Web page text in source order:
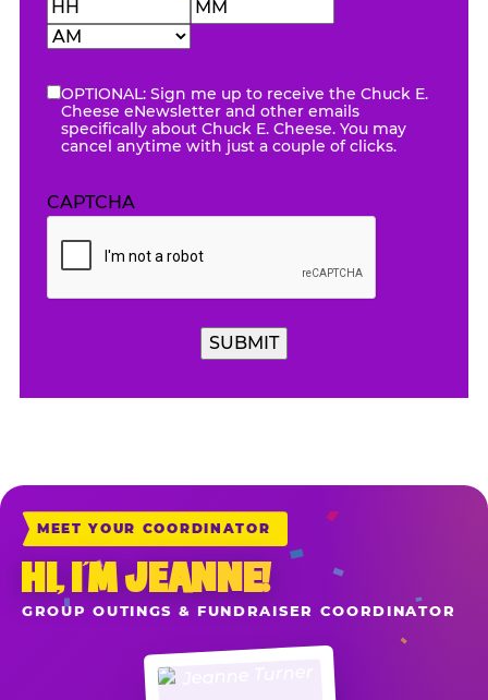
Hours
eNewsletter
OPTIONAL: Sign me up to receive the Chuck E.
Cheese eNewsletter and other emails
specifically about Chuck E. Cheese. You may
cancel anytime with just a couple of clicks.
CAPTCHA
SUBMIT
MEET YOUR COORDINATOR
HI, I’M JEANNE!
GROUP OUTINGS & FUNDRAISER COORDINATOR